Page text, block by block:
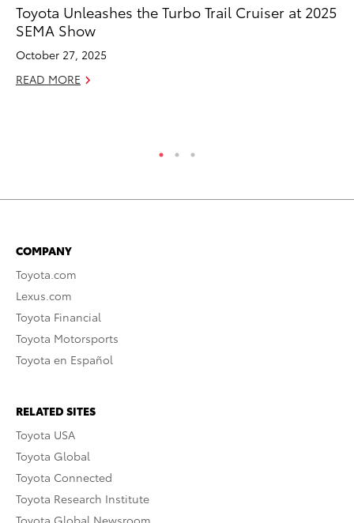
Toyota Unleashes the Turbo Trail Cruiser at 2025
SEMA Show
October 27, 2025
READ MORE
COMPANY
Toyota.com
Lexus.com
Toyota Financial
Toyota Motorsports
Toyota en Español
RELATED SITES
Toyota USA
Toyota Global
Toyota Connected
Toyota Research Institute